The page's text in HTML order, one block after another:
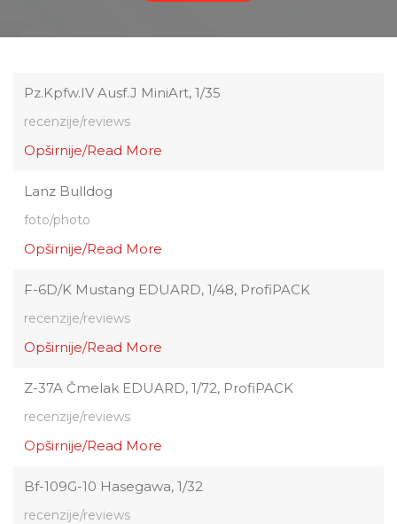
Pz.Kpfw.IV Ausf.J MiniArt, 1/35
recenzije/reviews
Opširnije/Read More
Lanz Bulldog
foto/photo
Opširnije/Read More
F-6D/K Mustang EDUARD, 1/48, ProfiPACK
recenzije/reviews
Opširnije/Read More
Z-37A Čmelak EDUARD, 1/72, ProfiPACK
recenzije/reviews
Opširnije/Read More
Bf-109G-10 Hasegawa, 1/32
recenzije/reviews